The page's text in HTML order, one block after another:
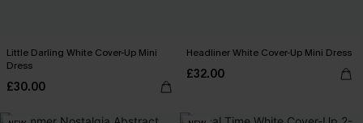
Little Darling White Cover-Up Mini
Dress
£30.00
Headliner White Cover-Up Mini Dress
£32.00